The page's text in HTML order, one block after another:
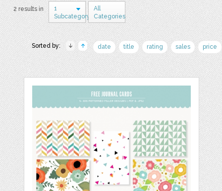
2 results in
1
Subcategory
All
Categories
Sorted by: date title rating sales price